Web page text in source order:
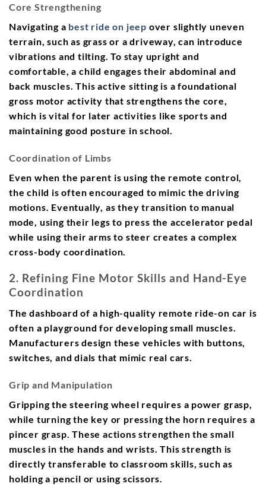
Core Strengthening
Navigating a best ride on jeep over slightly uneven
terrain, such as grass or a driveway, can introduce
vibrations and tilting. To stay upright and
comfortable, a child engages their abdominal and
back muscles. This active sitting is a foundational
gross motor activity that strengthens the core,
which is vital for later activities like sports and
maintaining good posture in school.
Coordination of Limbs
Even when the parent is using the remote control,
the child is often encouraged to mimic the driving
motions. Eventually, as they transition to manual
mode, using their legs to press the accelerator pedal
while using their arms to steer creates a complex
cross-body coordination.
2. Refining Fine Motor Skills and Hand-Eye
Coordination
The dashboard of a high-quality remote ride-on car is
often a playground for developing small muscles.
Manufacturers design these vehicles with buttons,
switches, and dials that mimic real cars.
Grip and Manipulation
Gripping the steering wheel requires a power grasp,
while turning the key or pressing the horn requires a
pincer grasp. These actions strengthen the small
muscles in the hands and wrists. This strength is
directly transferable to classroom skills, such as
holding a pencil or using scissors.